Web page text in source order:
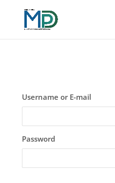
Username or E-mail
Password